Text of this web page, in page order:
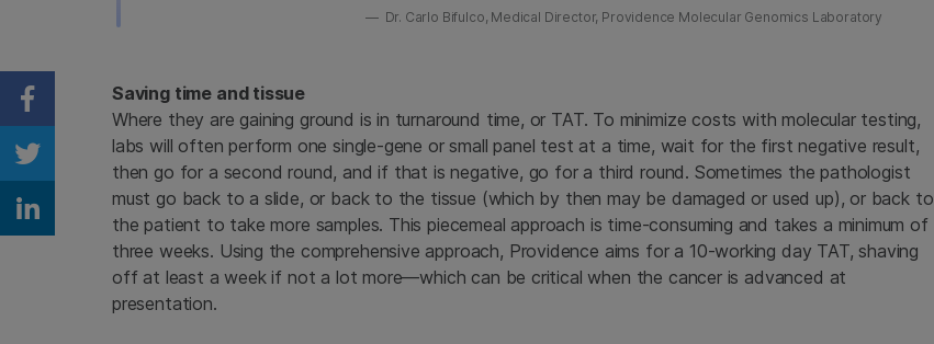
Dr. Carlo Bifulco, Medical Director, Providence Molecular Genomics Laboratory
Saving time and tissue
Where they are gaining ground is in turnaround time, or TAT. To minimize costs with molecular testing,
labs will often perform one single-gene or small panel test at a time, wait for the first negative result,
then go for a second round, and if that is negative, go for a third round. Sometimes the pathologist
must go back to a slide, or back to the tissue (which by then may be damaged or used up), or back to
the patient to take more samples. This piecemeal approach is time-consuming and takes a minimum of
three weeks. Using the comprehensive approach, Providence aims for a 10-working day TAT, shaving
off at least a week if not a lot more—which can be critical when the cancer is advanced at
presentation.
Share on Facebook
Share on Twitter
Share on Linkedin